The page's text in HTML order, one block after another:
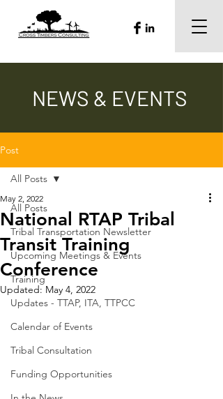
NEWS & EVENTS
Post
All Posts
Tribal Transportation Newsletter
Upcoming Meetings & Events
Training
Updates - TTAP, ITA, TTPCC
Calendar of Events
Tribal Consultation
Funding Opportunities
All Posts
National RTAP Tribal
Transit Training
Conference
May 2, 2022
Updated: May 4, 2022